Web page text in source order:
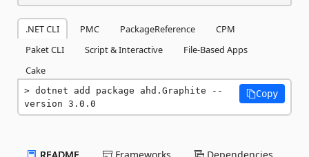
.NET CLI PMC PackageReference
CPM
Paket CLI
Script & Interactive
File-Based Apps
Cake
dotnet add package ahd.Graphite --
version 3.0.0
Copy